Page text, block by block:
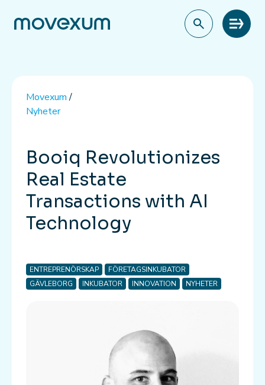
Meny
Movexum/
Nyheter
Booiq Revolutionizes
Real Estate
Transactions with AI
Technology
ENTREPRENÖRSKAP
FÖRETAGSINKUBATOR
GÄVLEBORG
INKUBATOR INNOVATION NYHETER